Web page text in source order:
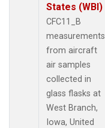
States (WBI)
CFC11_B
measurements
from aircraft
air samples
collected in
glass flasks at
West Branch,
Iowa, United